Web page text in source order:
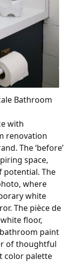
Bathroom
with
renovation
The ‘before’
space,
potential. The
where
white
The pièce de
floor,
paint
of thoughtful
color palette